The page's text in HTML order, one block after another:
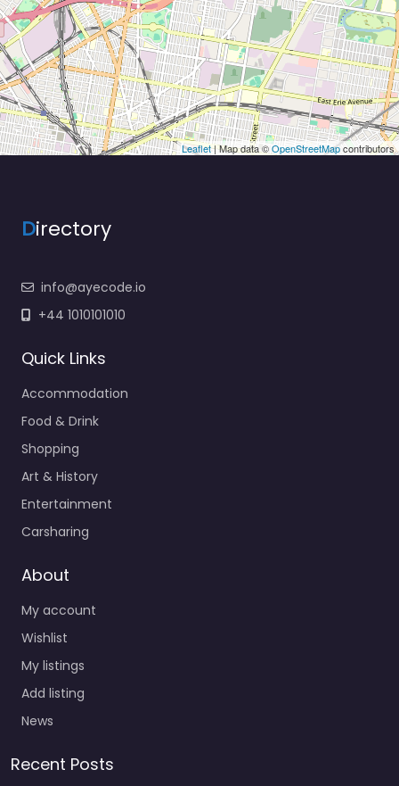
Leaflet| Map data ©OpenStreetMapcontributors
Directory
info@ayecode.io
+44 1010101010
Quick Links
Accommodation
Food & Drink
Shopping
Art & History
Entertainment
Carsharing
About
My account
Wishlist
My listings
Add listing
News
Recent Posts